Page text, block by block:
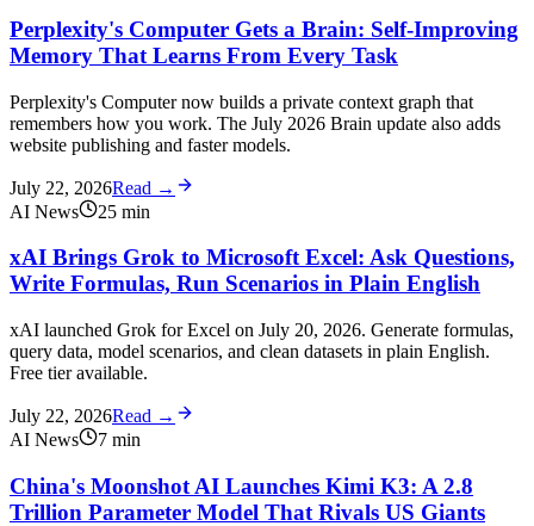
Perplexity's Computer Gets a Brain: Self-Improving
Memory That Learns From Every Task
Perplexity's Computer now builds a private context graph that
remembers how you work. The July 2026 Brain update also adds
website publishing and faster models.
July 22, 2026Read →
AI News
25 min
xAI Brings Grok to Microsoft Excel: Ask Questions,
Write Formulas, Run Scenarios in Plain English
xAI launched Grok for Excel on July 20, 2026. Generate formulas,
query data, model scenarios, and clean datasets in plain English.
Free tier available.
July 22, 2026Read →
AI News
7 min
China's Moonshot AI Launches Kimi K3: A 2.8
Trillion Parameter Model That Rivals US Giants